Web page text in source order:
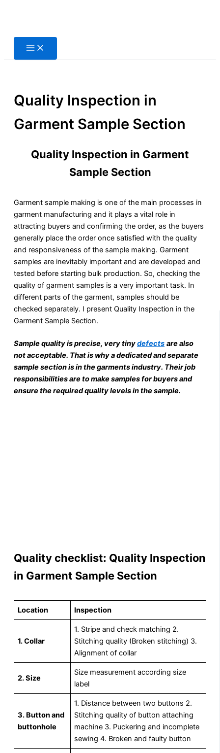
Quality Inspection in
Garment Sample Section
Quality Inspection in Garment
Sample Section
Garment sample making is one of the main processes in
garment manufacturing and it plays a vital role in
attracting buyers and confirming the order, as the buyers
generally place the order once satisfied with the quality
and responsiveness of the sample making. Garment
samples are inevitably important and are developed and
tested before starting bulk production. So, checking the
quality of garment samples is a very important task. In
different parts of the garment, samples should be
checked separately. I present Quality Inspection in the
Garment Sample Section.
Sample quality is precise, very tinydefects are also
not acceptable. That is why a dedicated and separate
sample section is in the garments industry. Their job
responsibilities are to make samples for buyers and
ensure the required quality levels in the sample.
Quality checklist: Quality Inspection
in Garment Sample Section
Location Inspection
1. Collar
1. Stripe and check matching 2.
Stitching quality (Broken stitching) 3.
Alignment of collar
2. Size
Size measurement according size
label
3. Button and
buttonhole
1. Distance between two buttons 2.
Stitching quality of button attaching
machine 3. Puckering and incomplete
sewing 4. Broken and faulty button